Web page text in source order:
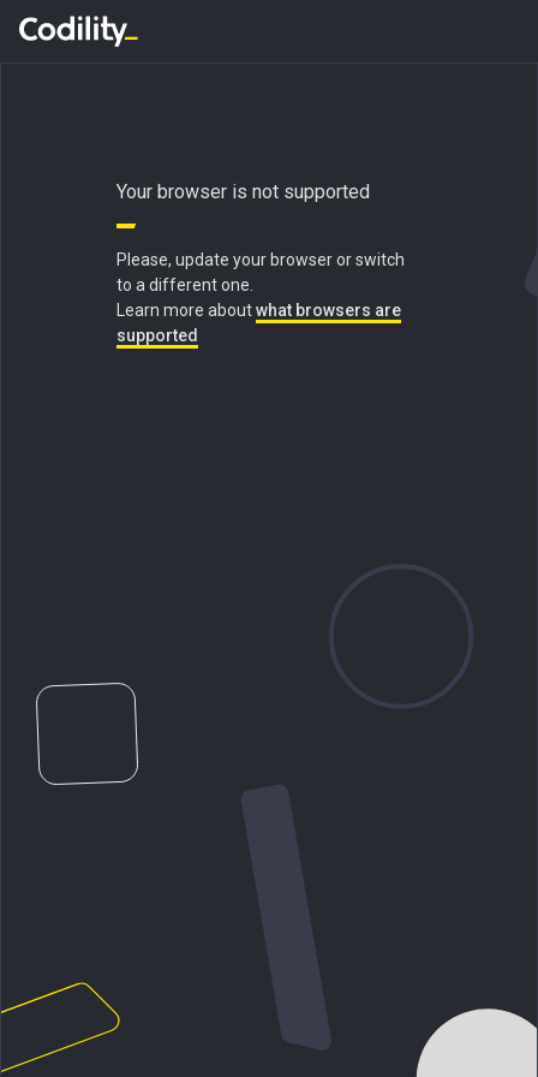
Your browser is not supported
Please, update your browser or switch
to a different one.
Learn more aboutwhat browsers are
supported